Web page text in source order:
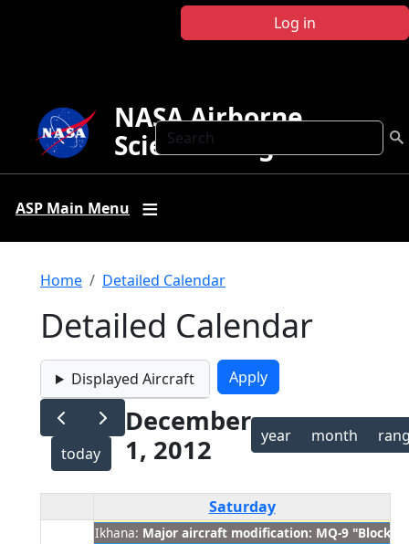
Log in
Search
NASA Airborne
Science Program
ASP Main Menu
Breadcrumb
Home Detailed Calendar
Detailed Calendar
Displayed Aircraft
today
December
1, 2012
year month
Saturday
Ikhana: Major aircraft modification: MQ-9 "Block